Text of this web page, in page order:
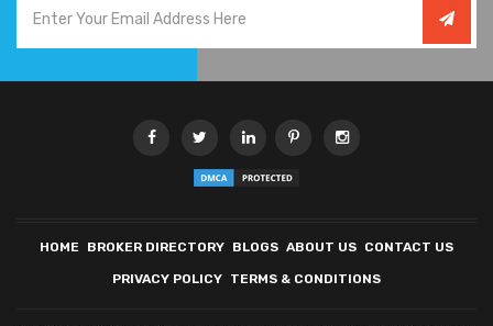
HOME BROKER DIRECTORY BLOGS ABOUT US CONTACT US
PRIVACY POLICY TERMS & CONDITIONS